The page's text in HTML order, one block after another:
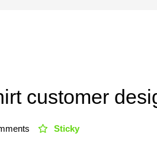
customer
Sticky